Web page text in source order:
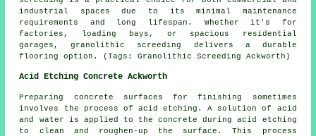
industrial spaces due to its minimal maintenance
requirements and long lifespan. Whether it's for
factories, loading bays, or spacious residential
garages, granolithic screeding delivers a durable
flooring option. (Tags: Granolithic Screeding Ackworth)
Acid Etching Concrete Ackworth
Preparing concrete surfaces for finishing sometimes
involves the process of acid etching. A solution of acid
and water is applied to the concrete during acid etching
to clean and roughen-up the surface. This process